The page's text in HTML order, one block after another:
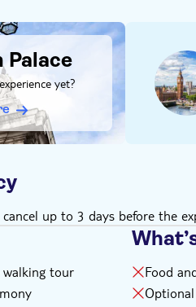
Palace
yet?
up to 3 days before the
tour
Food